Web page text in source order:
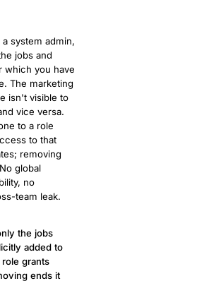
system admin,
jobs and
which you have
The marketing
isn't visible to
vice versa.
to a role
to that
removing
global
no
team leak.
the jobs
added to
grants
ends it